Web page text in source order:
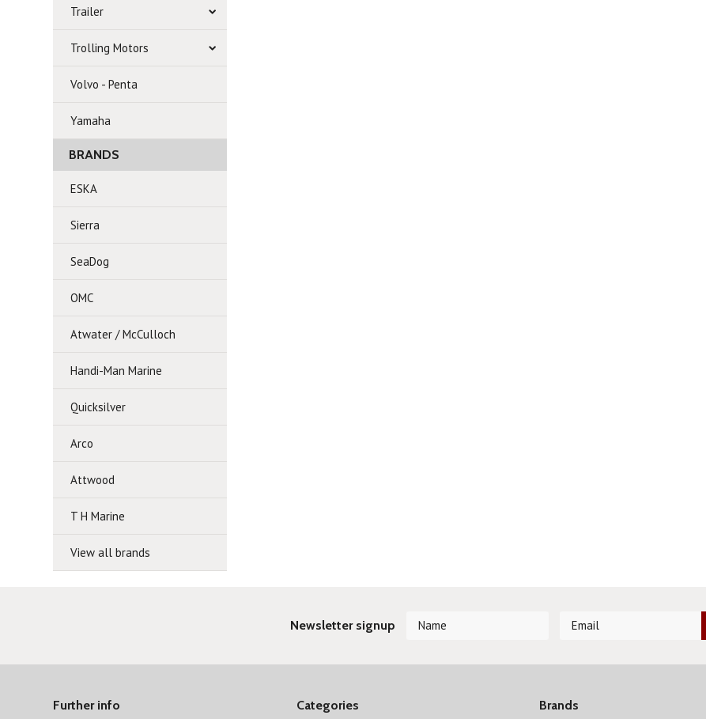
Trailer
Trolling Motors
Volvo - Penta
Yamaha
BRANDS
ESKA
Sierra
SeaDog
OMC
Atwater / McCulloch
Handi-Man Marine
Quicksilver
Arco
Attwood
T H Marine
View all brands
Newsletter signup
Further info
Categories
Brands